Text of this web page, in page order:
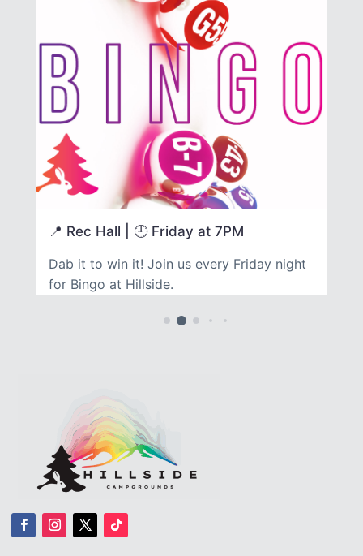
📍 Rec Hall | 🕘 Friday at 7PM
Dab it to win it! Join us every Friday night
for Bingo at Hillside.